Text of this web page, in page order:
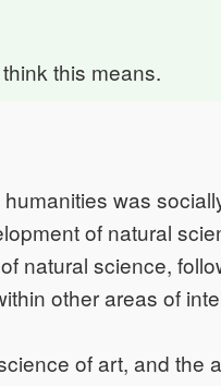
this means.
was
of natural
natural science,
other areas of
of art, and the